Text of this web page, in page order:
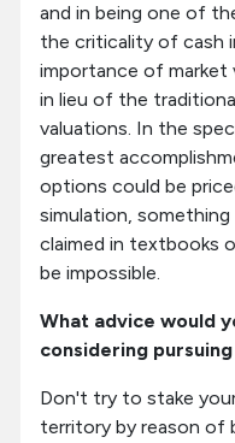
and in being one of
the criticality of cash
importance of market
in lieu of the
valuations. In the
greatest
options could be
simulation,
claimed in textbooks
be impossible.
What advice would
considering
Don't try to stake
territory by reason of